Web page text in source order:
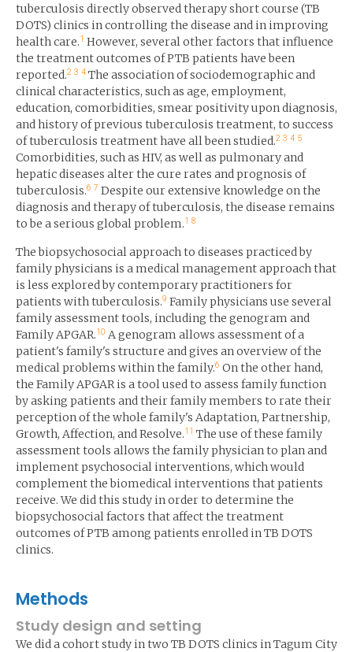
tuberculosis directly observed therapy short course (TB
DOTS) clinics in controlling the disease and in improving
health care.1 However, several other factors that influence
the treatment outcomes of PTB patients have been
reported.2 3 4 The association of sociodemographic and
clinical characteristics, such as age, employment,
education, comorbidities, smear positivity upon diagnosis,
and history of previous tuberculosis treatment, to success
of tuberculosis treatment have all been studied.2 3 4 5
Comorbidities, such as HIV, as well as pulmonary and
hepatic diseases alter the cure rates and prognosis of
tuberculosis.6 7 Despite our extensive knowledge on the
diagnosis and therapy of tuberculosis, the disease remains
to be a serious global problem.1 8
The biopsychosocial approach to diseases practiced by
family physicians is a medical management approach that
is less explored by contemporary practitioners for
patients with tuberculosis.9 Family physicians use several
family assessment tools, including the genogram and
Family APGAR.10 A genogram allows assessment of a
patient's family's structure and gives an overview of the
medical problems within the family.6 On the other hand,
the Family APGAR is a tool used to assess family function
by asking patients and their family members to rate their
perception of the whole family's Adaptation, Partnership,
Growth, Affection, and Resolve.11 The use of these family
assessment tools allows the family physician to plan and
implement psychosocial interventions, which would
complement the biomedical interventions that patients
receive. We did this study in order to determine the
biopsychosocial factors that affect the treatment
outcomes of PTB among patients enrolled in TB DOTS
clinics.
Methods
Study design and setting
We did a cohort study in two TB DOTS clinics in Tagum City